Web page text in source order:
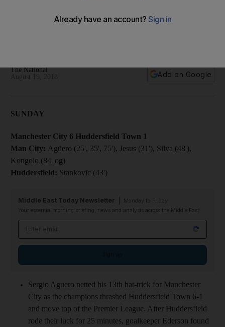
Huddersfield: Premier League round-up
The National
Add on Google
SUNDAY
Manchester City 6 Huddersfield Town 1
Man City: Agüero (25', 35', 75'), Jesus (31'), Silva (48'),
Kongolo (84' og)
Huddersfield: Stankovic (43')
Middle East Today Newsletter
Your essential morning briefing, news and analysis across the Middle East
Sergio Aguero netted his 13th hat-trick for Manchester
City as the champions thrashed Huddersfield Town 6-1
and move top of the Premier League. After Huddersfield
rode their luck for 25 minutes, goalkeeper Ederson found